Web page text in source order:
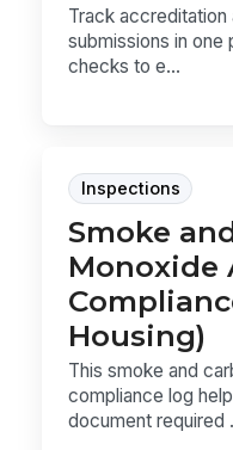
Track
submissions in one
checks to e...
Inspections
Smoke
Monoxide
Housing)
This smoke and
compliance log
document required